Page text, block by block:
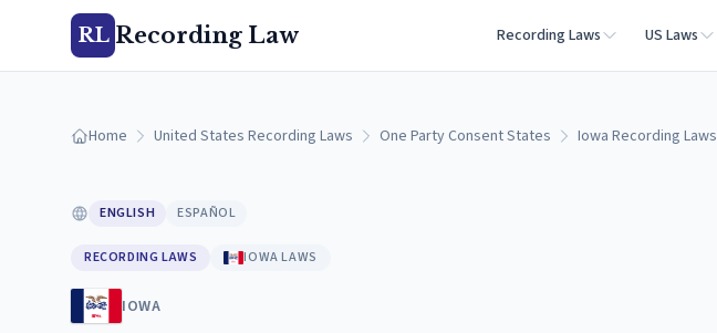
RL Recording Law Recording Laws US Laws
Home United States Recording Laws One Party Consent States Iowa Recording Laws
ENGLISH ESPAÑOL
RECORDING LAWS IOWA LAWS
IOWA